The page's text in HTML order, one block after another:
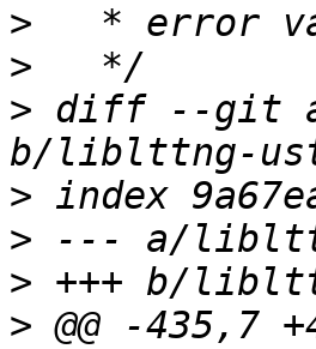
>
>
> diff --git a/
>
>
>
> @@ -435,7